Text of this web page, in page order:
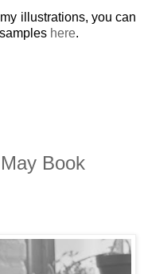
illustrations, you can
here.
Book